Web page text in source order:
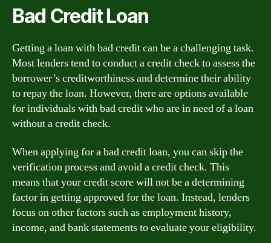
Bad Credit Loan
Getting a loan with bad credit can be a challenging task.
Most lenders tend to conduct a credit check to assess the
borrower’s creditworthiness and determine their ability
to repay the loan. However, there are options available
for individuals with bad credit who are in need of a loan
without a credit check.
When applying for a bad credit loan, you can skip the
verification process and avoid a credit check. This
means that your credit score will not be a determining
factor in getting approved for the loan. Instead, lenders
focus on other factors such as employment history,
income, and bank statements to evaluate your eligibility.